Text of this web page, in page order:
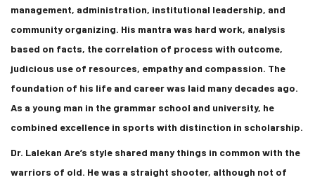
management, administration, institutional leadership, and
community organizing. His mantra was hard work, analysis
based on facts, the correlation of process with outcome,
judicious use of resources, empathy and compassion. The
foundation of his life and career was laid many decades ago.
As a young man in the grammar school and university, he
combined excellence in sports with distinction in scholarship.
Dr. Lalekan Are’s style shared many things in common with the
warriors of old. He was a straight shooter, although not of